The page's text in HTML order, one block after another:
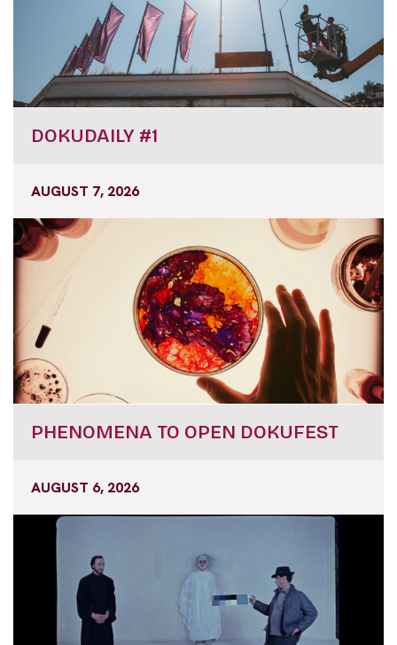
DOKUDAILY #1
AUGUST 7, 2026
PHENOMENA TO OPEN DOKUFEST
AUGUST 6, 2026